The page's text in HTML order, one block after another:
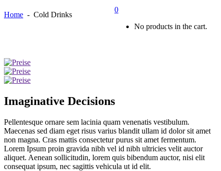
0
No products in the cart.
Home - Cold Drinks
Imaginative Decisions
Pellentesque ornare sem lacinia quam venenatis vestibulum.
Maecenas sed diam eget risus varius blandit ullam id dolor sit amet
non magna. Cras mattis consectetur purus sit amet fermentum.
Lorem Ipsum proin gravida nibh vel id nibh ultricies velit auctor
aliquet. Aenean sollicitudin, lorem quis bibendum auctor, nisi elit
consequat ipsum, nec sagittis vehicula ut id elit.